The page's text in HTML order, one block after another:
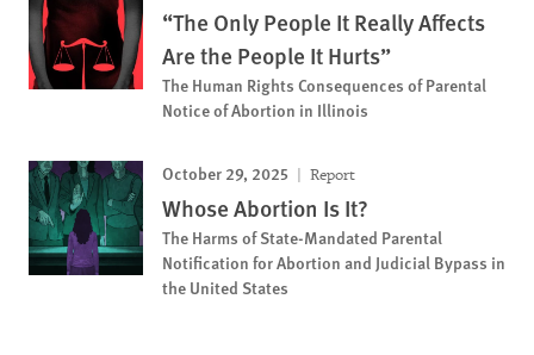
“The Only People It Really Affects
Are the People It Hurts”
The Human Rights Consequences of Parental
Notice of Abortion in Illinois
October 29, 2025 Report
Whose Abortion Is It?
The Harms of State-Mandated Parental
Notification for Abortion and Judicial Bypass in
the United States